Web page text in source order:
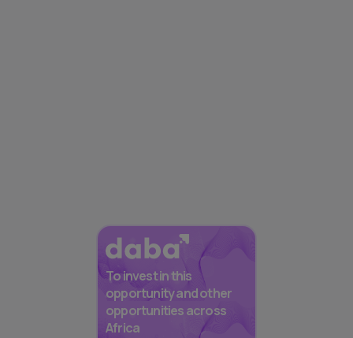
To invest in this
opportunity and other
opportunities across
Africa